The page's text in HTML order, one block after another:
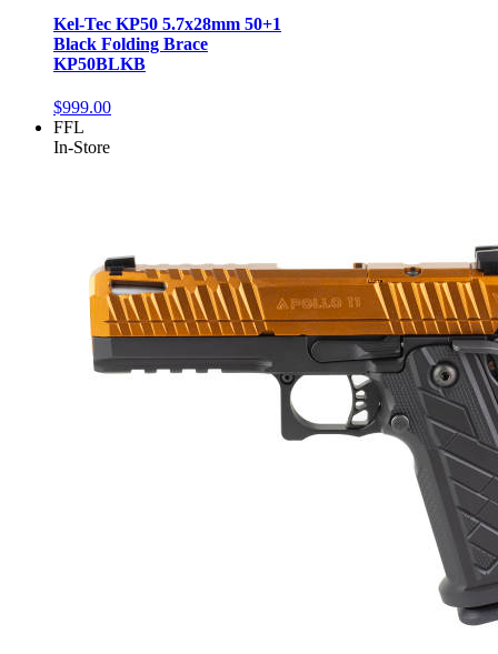
Kel-Tec KP50 5.7x28mm 50+1
Black Folding Brace
KP50BLKB
$999.00
FFL
In-Store